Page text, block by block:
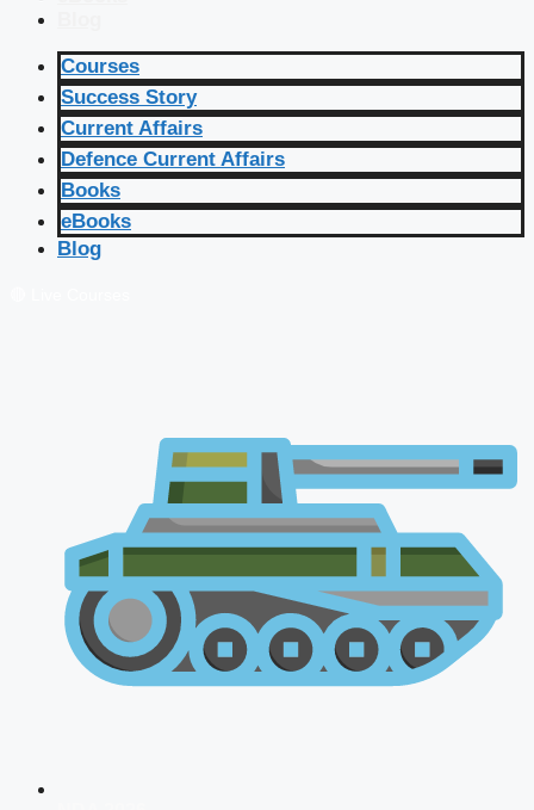
Courses
Success Story
Current Affairs
Defence Current Affairs
Books
eBooks
Blog